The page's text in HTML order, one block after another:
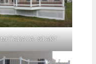
METADATA-START